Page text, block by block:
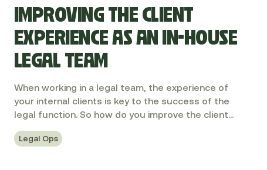
IMPROVING THE CLIENT
EXPERIENCE AS AN IN-HOUSE
LEGAL TEAM
When working in a legal team, the experience of
your internal clients is key to the success of the
legal function. So how do you improve the client
Legal Ops